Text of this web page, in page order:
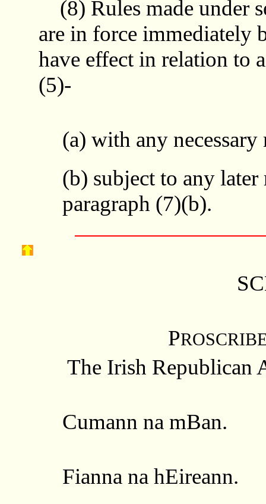
(8) Rules made under
are in force immediately
have effect in relation to
(5)-
(a) with any
(b) subject to any
paragraph (7)(b).
P
The Irish Republican
Cumann na mBan.
Fianna na hEireann.